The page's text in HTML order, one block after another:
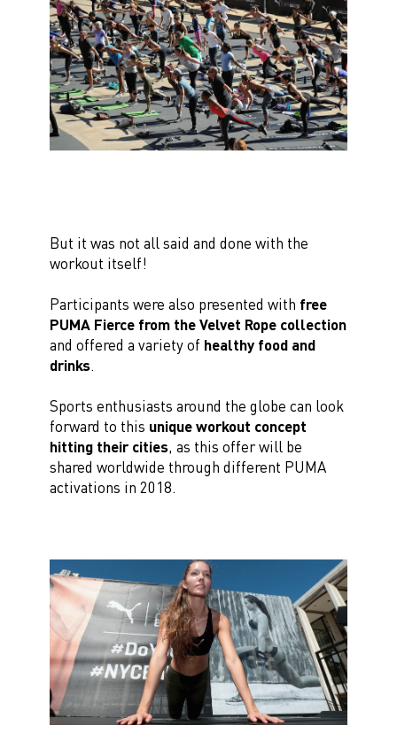
But it was not all said and done with the
workout itself!
Participants were also presented with free
PUMA Fierce from the Velvet Rope collection
and offered a variety of healthy food and
drinks.
Sports enthusiasts around the globe can look
forward to this unique workout concept
hitting their cities, as this offer will be
shared worldwide through different PUMA
activations in 2018.